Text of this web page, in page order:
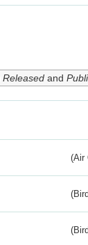
Releasedand
(Air